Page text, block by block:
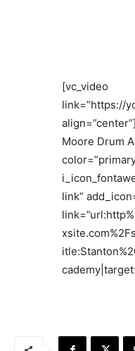
[vc_video
link=”https://
Moore Drum
link”